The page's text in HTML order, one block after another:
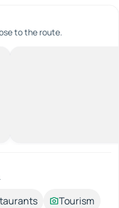
to the route.
Tourism